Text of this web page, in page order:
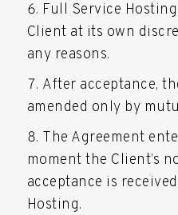
Full Service
Client at its own
any reasons.
After acceptance,
amended only by
The Agreement
moment the Client’s
acceptance is
Hosting.